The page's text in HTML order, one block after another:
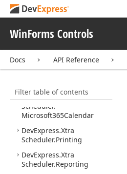
WinForms Controls
Docs API Reference
Filter table of contents
DevExpress.Xtra
DevExpress.Xtra
Scheduler.Drawing
DevExpress.Xtra
Scheduler.Google
DevExpress.Xtra
Scheduler.
Microsoft365Calendar
DevExpress.Xtra
Scheduler.Printing
DevExpress.Xtra
Scheduler.Reporting